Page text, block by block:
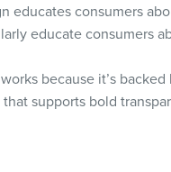
educates consumers
educate consumers
because it’s
supports bold